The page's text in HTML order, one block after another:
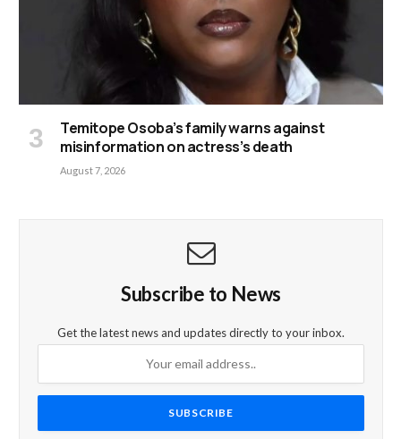
Temitope Osoba’s family warns against
misinformation on actress’s death
August 7, 2026
Subscribe to News
Get the latest news and updates directly to your inbox.